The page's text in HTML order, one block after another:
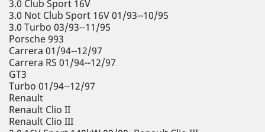
3.0 Club Sport 16V
3.0 Not Club Sport 16V 01/93--10/95
3.0 Turbo 03/93--11/95
Porsche 993
Carrera 01/94--12/97
Carrera RS 01/94--12/97
GT3
Turbo 01/94--12/97
Renault
Renault Clio II
Renault Clio III